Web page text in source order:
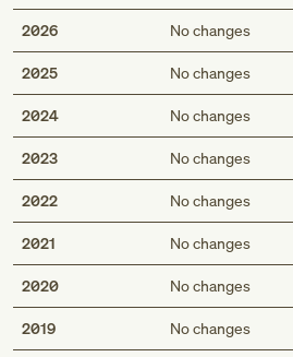
2026 No changes
2025 No changes
2024 No changes
2023 No changes
2022 No changes
2021 No changes
2020 No changes
2019 No changes